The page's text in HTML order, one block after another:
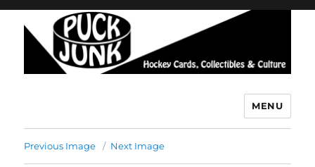
MENU
Previous Image Next Image